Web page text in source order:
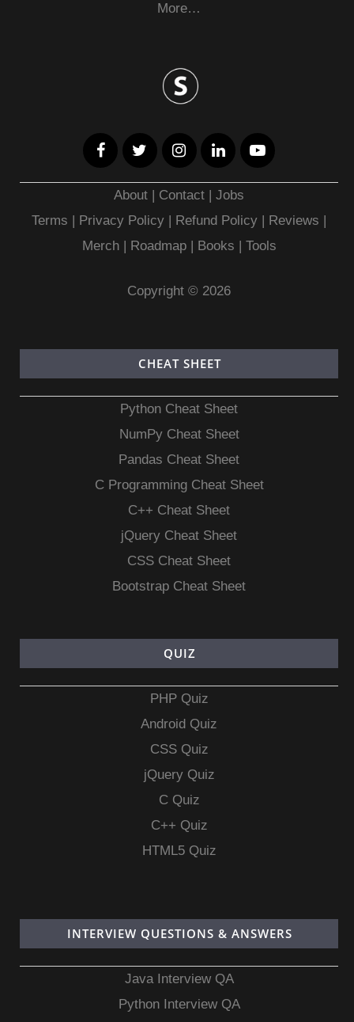
More…
About | Contact |Jobs
Terms | Privacy Policy | Refund Policy | Reviews |
Merch| Roadmap| Books | Tools
Copyright © 2026
CHEAT SHEET
Python Cheat Sheet
NumPy Cheat Sheet
Pandas Cheat Sheet
C Programming Cheat Sheet
C++ Cheat Sheet
jQuery Cheat Sheet
CSS Cheat Sheet
Bootstrap Cheat Sheet
QUIZ
PHP Quiz
Android Quiz
CSS Quiz
jQuery Quiz
C Quiz
C++ Quiz
HTML5 Quiz
INTERVIEW QUESTIONS & ANSWERS
Java Interview QA
Python Interview QA